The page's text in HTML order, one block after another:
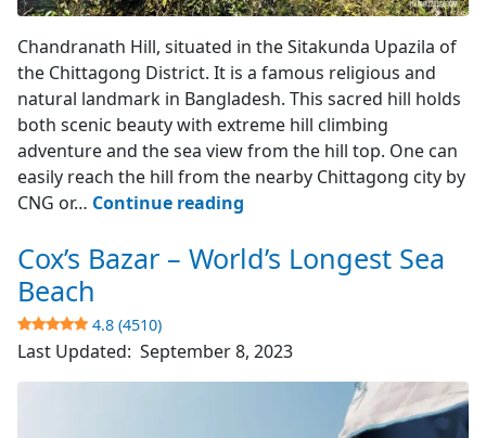
Chandranath Hill, situated in the Sitakunda Upazila of
the Chittagong District. It is a famous religious and
natural landmark in Bangladesh. This sacred hill holds
both scenic beauty with extreme hill climbing
adventure and the sea view from the hill top. One can
easily reach the hill from the nearby Chittagong city by
CNG or… Continue reading
–
(783)
Cox’s Bazar – World’s Longest Sea
Beach
4.8 (4510)
Last Updated: September 8, 2023